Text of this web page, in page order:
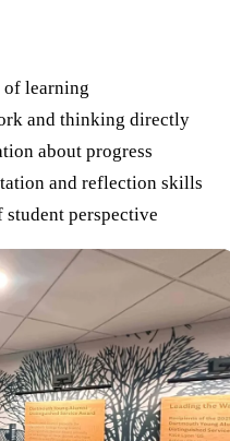
of learning
and thinking directly
about progress
and reflection skills
student perspective